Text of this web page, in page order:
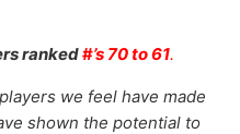
ranked#’s 70 to 61.
players we feel have made
shown the potential to